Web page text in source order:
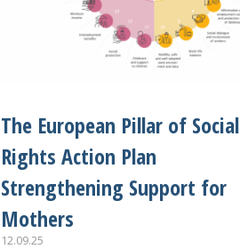
The European Pillar of Social
Rights Action Plan
Strengthening Support for
Mothers
12.09.25